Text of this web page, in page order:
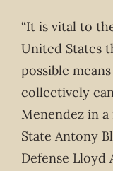
“It is vital to
United States
possible
collectively
Menendez in
State Antony
Defense Lloyd